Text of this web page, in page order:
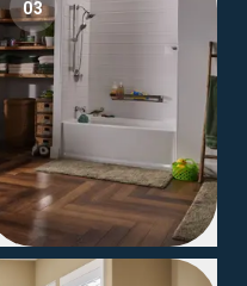
03